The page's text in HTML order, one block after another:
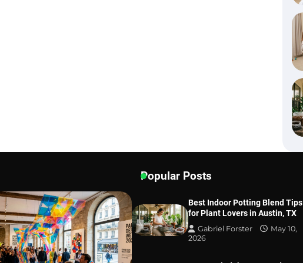
Popular Posts
Best Indoor Potting Blend Tips
for Plant Lovers in Austin, TX
Gabriel Forster
May 10,
2026